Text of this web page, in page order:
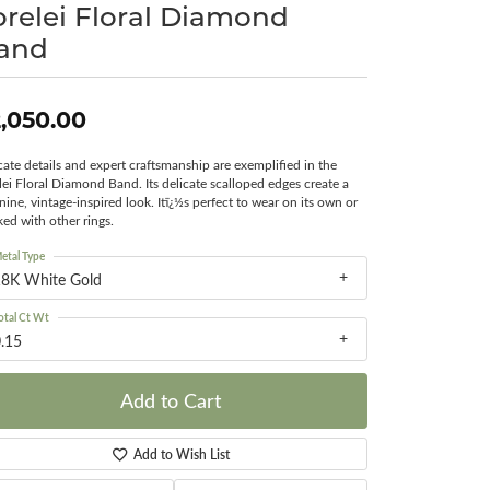
Floral Diamond
details and expert craftsmanship are exemplified in the
Floral Diamond Band. Its delicate scalloped edges create a
vintage-inspired look. Itï¿½s perfect to wear on its own or
with other rings.
White Gold
Type
Ct Wt
Add to Cart
Add to Wish List